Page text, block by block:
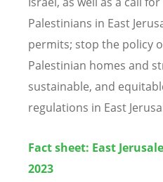
Palestinians in East
permits; stop the policy
Palestinian homes and
sustainable, and
regulations in East
Fact sheet: East
2023